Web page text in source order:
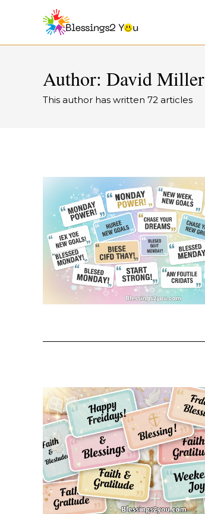
Author: David Miller
This author has written 72 articles